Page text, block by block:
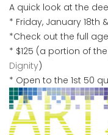
A quick look at the
* Friday, January 18th
*Check out the full
* $125 (a portion of
Dignity)
* Open to the 1st 50